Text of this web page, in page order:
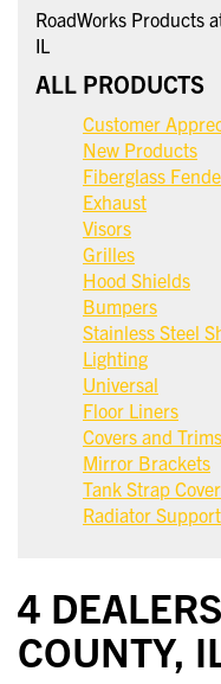
RoadWorks Products
IL
ALL PRODUCTS
Customer
New Products
Fiberglass
Exhaust
Visors
Grilles
Hood Shields
Bumpers
Stainless Steel
Lighting
Universal
Floor Liners
Covers and Trims
Mirror Brackets
Tank Strap
Radiator
4
COUNTY,